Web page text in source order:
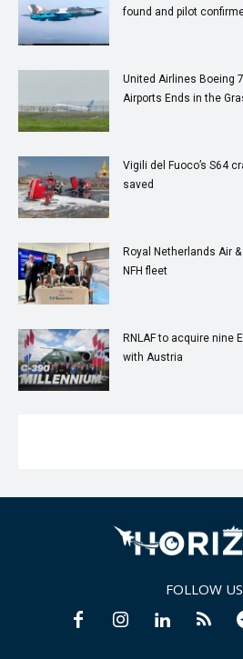
found and pilot
United Airlines Boeing
Airports Ends in the
Vigili del Fuoco’s S64
saved
Royal Netherlands Air
NFH fleet
RNLAF to acquire nine
with Austria
FOLLOW US